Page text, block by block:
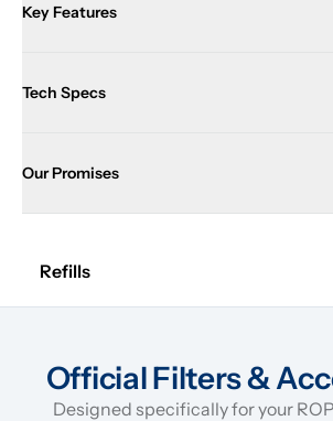
Key Features
Tech Specs
Our Promises
Refills
Official Filters &
Designed specifically for your